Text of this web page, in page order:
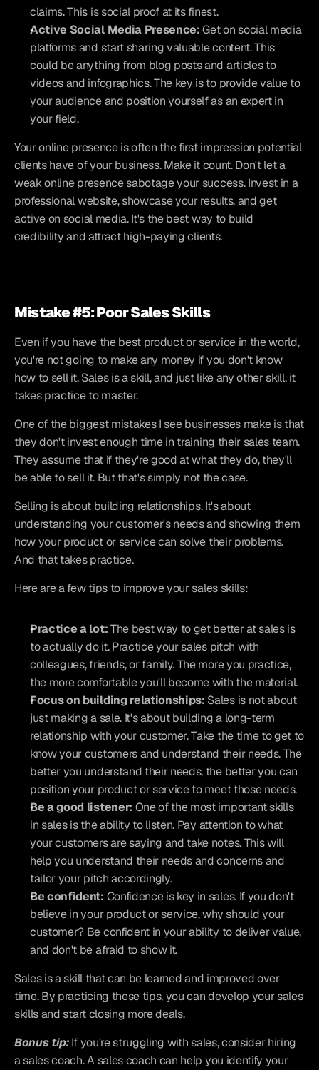
claims. This is social proof at its finest.
Active Social Media Presence: Get on social media
platforms and start sharing valuable content. This
could be anything from blog posts and articles to
videos and infographics. The key is to provide value to
your audience and position yourself as an expert in
your field.
Your online presence is often the first impression potential
clients have of your business. Make it count. Don't let a
weak online presence sabotage your success. Invest in a
professional website, showcase your results, and get
active on social media. It's the best way to build
credibility and attract high-paying clients.
Mistake #5: Poor Sales Skills
Even if you have the best product or service in the world,
you're not going to make any money if you don't know
how to sell it. Sales is a skill, and just like any other skill, it
takes practice to master.
One of the biggest mistakes I see businesses make is that
they don't invest enough time in training their sales team.
They assume that if they're good at what they do, they'll
be able to sell it. But that's simply not the case.
Selling is about building relationships. It's about
understanding your customer's needs and showing them
how your product or service can solve their problems.
And that takes practice.
Here are a few tips to improve your sales skills:
Practice a lot: The best way to get better at sales is
to actually do it. Practice your sales pitch with
colleagues, friends, or family. The more you practice,
the more comfortable you'll become with the material.
Focus on building relationships: Sales is not about
just making a sale. It's about building a long-term
relationship with your customer. Take the time to get to
know your customers and understand their needs. The
better you understand their needs, the better you can
position your product or service to meet those needs.
Be a good listener: One of the most important skills
in sales is the ability to listen. Pay attention to what
your customers are saying and take notes. This will
help you understand their needs and concerns and
tailor your pitch accordingly.
Be confident: Confidence is key in sales. If you don't
believe in your product or service, why should your
customer? Be confident in your ability to deliver value,
and don't be afraid to show it.
Sales is a skill that can be learned and improved over
time. By practicing these tips, you can develop your sales
skills and start closing more deals.
Bonus tip: If you're struggling with sales, consider hiring
a sales coach. A sales coach can help you identify your